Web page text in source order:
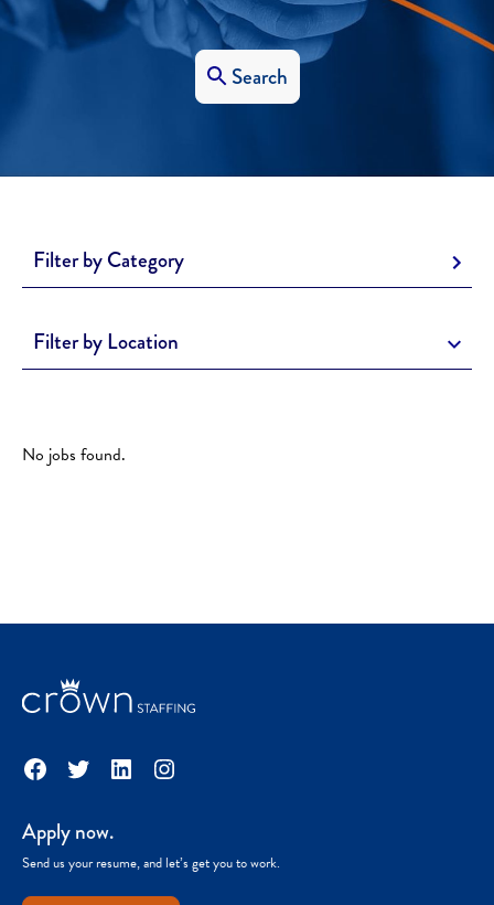
Search
Filter by Category
Filter by Location
No jobs found.
Facebook
TwitterLinkedInInstagram
Apply now.
Send us your resume, and let’s get you to work.